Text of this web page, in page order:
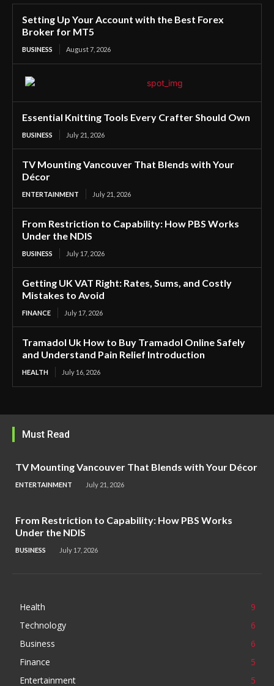
Setting Up Your Account with the Best Forex
Broker for MT5
BUSINESS August 7, 2026
Essential Knitting Tools Every Crafter Should Own
BUSINESS July 21, 2026
TV Mounting Vancouver That Blends with Your
Décor
ENTERTAINMENT July 21, 2026
From Restriction to Capability: How PBS Works
Under the NDIS
BUSINESS July 17, 2026
Getting UK VAT Right: Rates, Sums, and Costly
Mistakes to Avoid
FINANCE July 17, 2026
Tramadol Uk How to Buy Tramadol Online Safely
and Understand Pain Relief Introduction
HEALTH July 16, 2026
Must Read
TV Mounting Vancouver That Blends with Your Décor
ENTERTAINMENT July 21, 2026
From Restriction to Capability: How PBS Works
Under the NDIS
BUSINESS July 17, 2026
Health
9
Technology
6
Business
6
Finance
5
Entertainment
5